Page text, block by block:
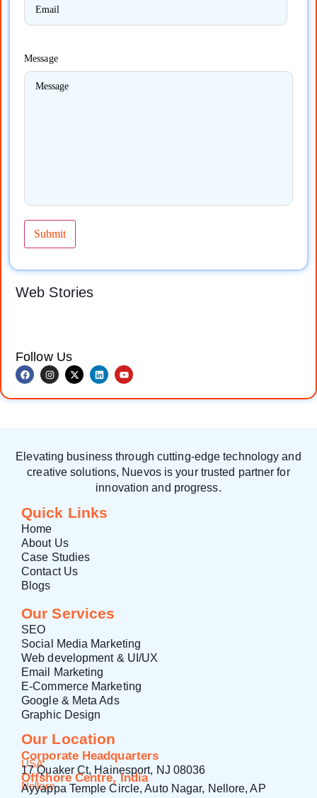
Message
Web Stories
Take your business
more customers.
leads, and grow
your brand faster.
Contact us today.
Social media
Digital)and grow
Follow Us
Elevating business through cutting-edge technology and
creative solutions, Nuevos is your trusted partner for
innovation and progress.
Quick Links
Home
About Us
Case Studies
Contact Us
Blogs
Our Services
SEO
Social Media Marketing
Web development & UI/UX
Email Marketing
E-Commerce Marketing
Google & Meta Ads
Graphic Design
Our Location
Corporate Headquarters
USA
17 Quaker Ct, Hainesport, NJ 08036
Offshore Centre, India
Nellore
Ayyappa Temple Circle, Auto Nagar, Nellore, AP